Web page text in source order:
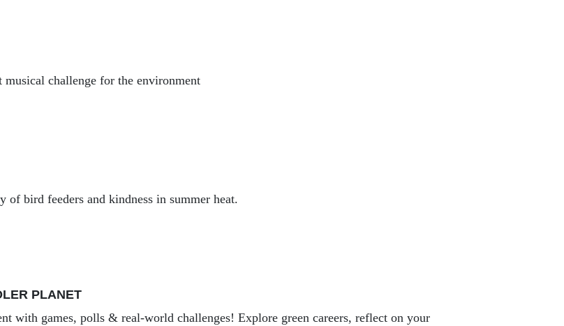
challenge for the environment
of bird feeders and kindness in summer heat.
PLANET
with games, polls & real-world challenges! Explore green careers, reflect on your